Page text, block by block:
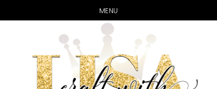
MENU
main
content
primary
sidebar